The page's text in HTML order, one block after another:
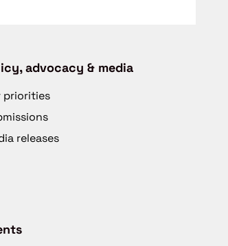
advocacy & media
priorities
releases